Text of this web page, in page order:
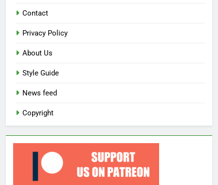
Contact
Privacy Policy
About Us
Style Guide
News feed
Copyright